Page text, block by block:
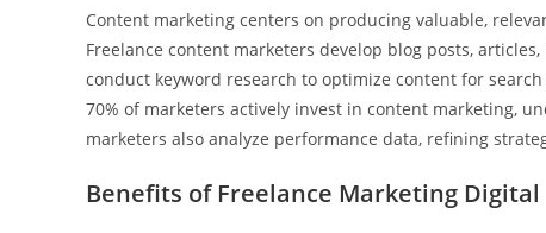
Content marketing centers on producing valuable,
Freelance content marketers develop blog posts,
conduct keyword research to optimize content for
70% of marketers actively invest in content marketing,
marketers also analyze performance data, refining
Benefits of Freelance Marketing Digital